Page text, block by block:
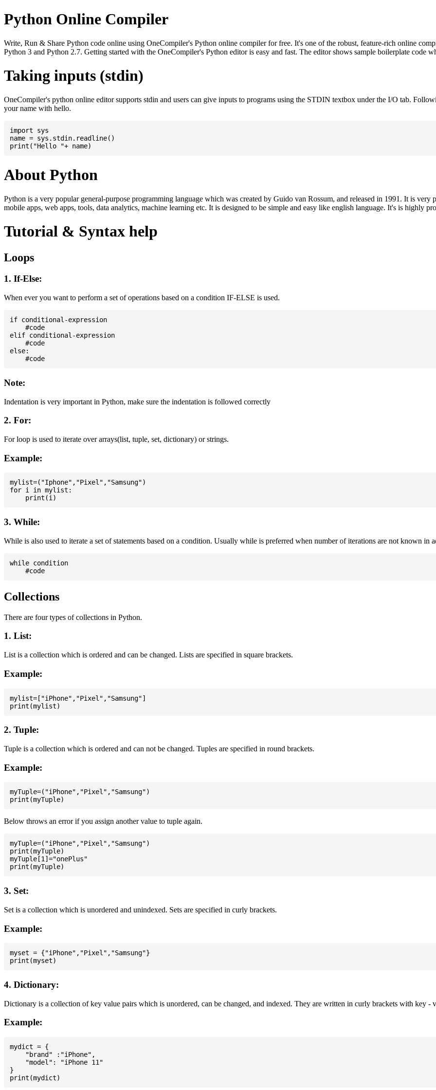
Python Online Compiler
Write, Run & Share Python code online using OneCompiler's Python online compiler for free. It's one of the robust, feature-rich online
Python 3 and Python 2.7. Getting started with the OneCompiler's Python editor is easy and fast. The editor shows sample boilerplate code
Taking inputs (stdin)
OneCompiler's python online editor supports stdin and users can give inputs to programs using the STDIN textbox under the I/O tab.
your name with hello.
import sys
name = sys.stdin.readline()
About Python
Python is a very popular general-purpose programming language which was created by Guido van Rossum, and released in 1991. It is
mobile apps, web apps, tools, data analytics, machine learning etc. It is designed to be simple and easy like english language. It's is highly
Tutorial & Syntax help
Loops
1. If-Else:
When ever you want to perform a set of operations based on a condition IF-ELSE is used.
if conditional-expression
    #code
elif conditional-expression
    #code
else:
Note:
Indentation is very important in Python, make sure the indentation is followed correctly
2. For:
For loop is used to iterate over arrays(list, tuple, set, dictionary) or strings.
Example:
mylist=("Iphone","Pixel","Samsung")
for i in mylist:
3. While:
While is also used to iterate a set of statements based on a condition. Usually while is preferred when number of iterations are not known in
while condition
Collections
There are four types of collections in Python.
1. List:
List is a collection which is ordered and can be changed. Lists are specified in square brackets.
Example:
mylist=["iPhone","Pixel","Samsung"]
2. Tuple:
Tuple is a collection which is ordered and can not be changed. Tuples are specified in round brackets.
Example:
myTuple=("iPhone","Pixel","Samsung")
Below throws an error if you assign another value to tuple again.
myTuple=("iPhone","Pixel","Samsung")
print(myTuple)
myTuple[1]="onePlus"
3. Set:
Set is a collection which is unordered and unindexed. Sets are specified in curly brackets.
Example:
myset = {"iPhone","Pixel","Samsung"}
4. Dictionary:
Dictionary is a collection of key value pairs which is unordered, can be changed, and indexed. They are written in curly brackets with key -
Example:
mydict = {
    "brand" :"iPhone",
    "model": "iPhone 11"
}